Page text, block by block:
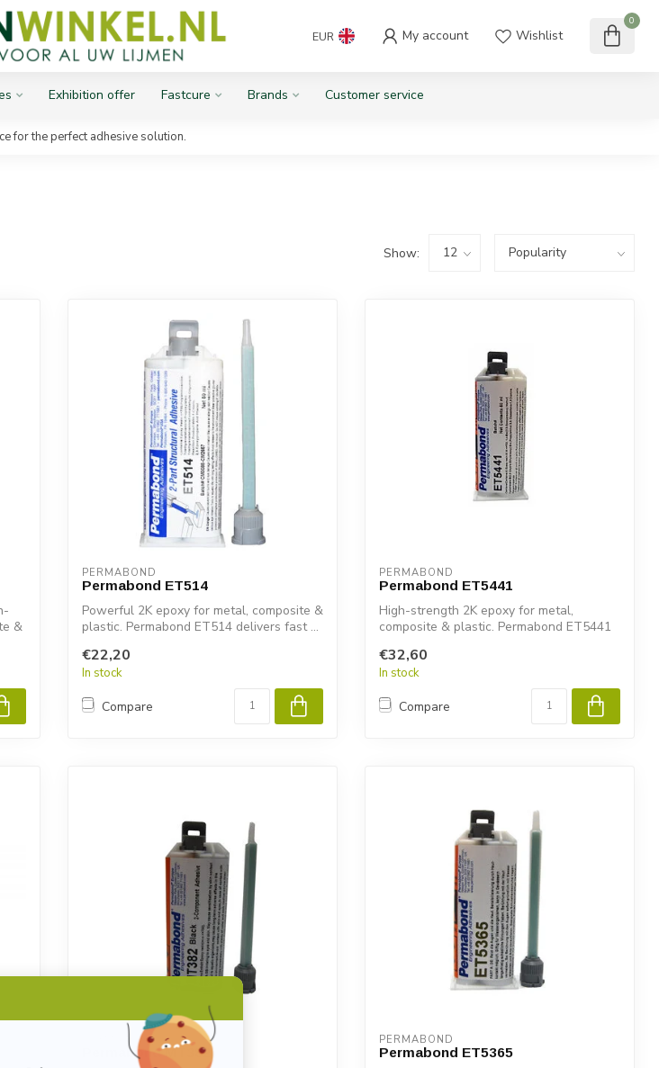
EUR My account Wishlist
0
Exhibition offer Fastcure Brands Customer service
for the perfect adhesive solution.
Show:
&
PERMABOND
Permabond ET514
Powerful 2K epoxy for metal, composite &
plastic. Permabond ET514 delivers fast ...
€22,20
In stock
Compare
PERMABOND
Permabond ET5441
High-strength 2K epoxy for metal,
composite & plastic. Permabond ET5441
€32,60
In stock
Compare
PERMABOND
Permabond MT382
PERMABOND
Permabond ET5365